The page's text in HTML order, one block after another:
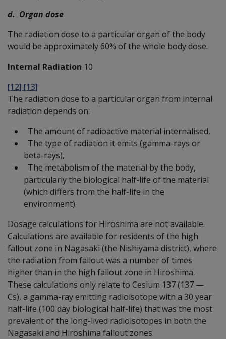
d. Organ dose
The radiation dose to a particular organ of the body
would be approximately 60% of the whole body dose.
Internal Radiation 10
[12] [13]
The radiation dose to a particular organ from internal
radiation depends on:
The amount of radioactive material internalised,
The type of radiation it emits (gamma-rays or
beta-rays),
The metabolism of the material by the body,
particularly the biological half-life of the material
(which differs from the half-life in the
environment).
Dosage calculations for Hiroshima are not available.
Calculations are available for residents of the high
fallout zone in Nagasaki (the Nishiyama district), where
the radiation from fallout was a number of times
higher than in the high fallout zone in Hiroshima.
These calculations only relate to Cesium 137 (137 —
Cs), a gamma-ray emitting radioisotope with a 30 year
half-life (100 day biological half-life) that was the most
prevalent of the long-lived radioisotopes in both the
Nagasaki and Hiroshima fallout zones.